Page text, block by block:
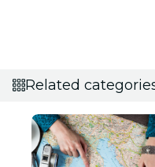
Related